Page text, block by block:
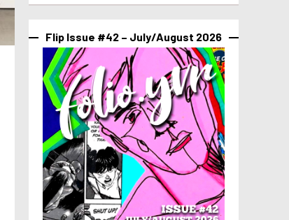
Flip Issue #42 – July/August 2026